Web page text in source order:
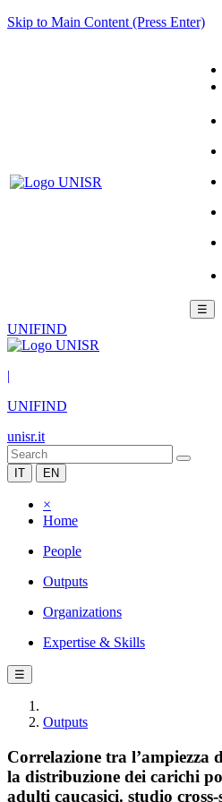
Skip to Main Content (Press Enter)
☰
UNIFIND
|
UNIFIND
unisr.it
IT EN
×
Home
People
Outputs
Organizations
Expertise & Skills
☰
Outputs
Correlazione tra l’ampiezza
la distribuzione dei carichi
adulti caucasici. studio cross-